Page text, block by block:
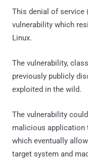
This denial of service
vulnerability which
Linux.
The vulnerability,
previously publicly
exploited in the wild.
The vulnerability
malicious application
which eventually
target system and